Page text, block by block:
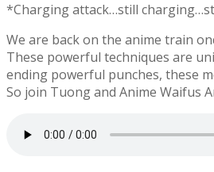
*Charging attack…still
We are back on the anime train
These powerful techniques are
ending powerful punches, these
So join Tuong and Anime Waifus